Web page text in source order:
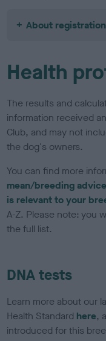
About
Health
The results and
information received
Club, and may not
the dog's owners.
You can find more
mean/breeding advice
is relevant to your
A-Z. Please note: you
the full list.
DNA tests
Learn more about our
Health Standard here,
introduced for this